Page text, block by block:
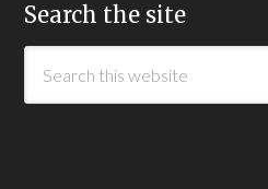
Search the site